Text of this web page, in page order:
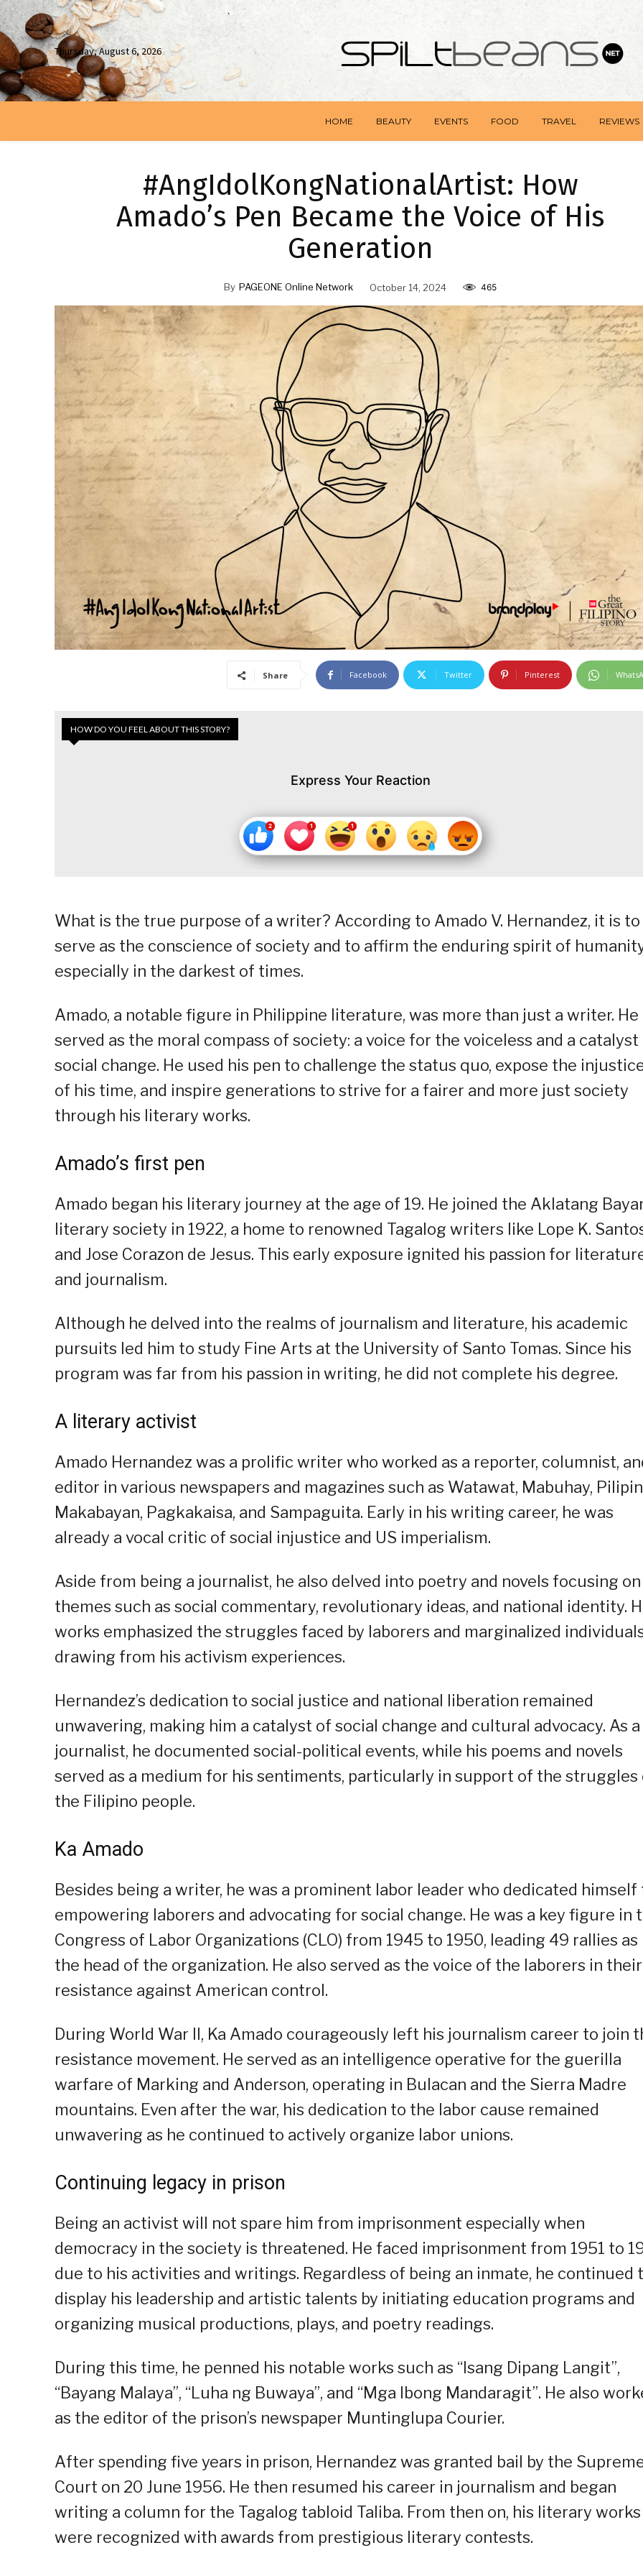
Thursday, August 6, 2026
HOME BEAUTY EVENTS FOOD TRAVEL REVIEWS
#AngIdolKongNationalArtist: How
Amado’s Pen Became the Voice of His
Generation
By PAGEONE Online Network October 14, 2024 465
Share Facebook Twitter Pinterest
HOW DO YOU FEEL ABOUT THIS STORY?
Express Your Reaction
What is the true purpose of a writer? According to Amado V. Hernandez, it is to
serve as the conscience of society and to affirm the enduring spirit of
especially in the darkest of times.
Amado, a notable figure in Philippine literature, was more than just a writer. He
served as the moral compass of society: a voice for the voiceless and a
social change. He used his pen to challenge the status quo, expose the
of his time, and inspire generations to strive for a fairer and more just society
through his literary works.
Amado’s first pen
Amado began his literary journey at the age of 19. He joined the Aklatang
literary society in 1922, a home to renowned Tagalog writers like Lope K.
and Jose Corazon de Jesus. This early exposure ignited his passion for
and journalism.
Although he delved into the realms of journalism and literature, his academic
pursuits led him to study Fine Arts at the University of Santo Tomas. Since his
program was far from his passion in writing, he did not complete his degree.
A literary activist
Amado Hernandez was a prolific writer who worked as a reporter, columnist,
editor in various newspapers and magazines such as Watawat, Mabuhay,
Makabayan, Pagkakaisa, and Sampaguita. Early in his writing career, he was
already a vocal critic of social injustice and US imperialism.
Aside from being a journalist, he also delved into poetry and novels focusing on
themes such as social commentary, revolutionary ideas, and national identity.
works emphasized the struggles faced by laborers and marginalized
drawing from his activism experiences.
Hernandez’s dedication to social justice and national liberation remained
unwavering, making him a catalyst of social change and cultural advocacy. As a
journalist, he documented social-political events, while his poems and novels
served as a medium for his sentiments, particularly in support of the struggles
the Filipino people.
Ka Amado
Besides being a writer, he was a prominent labor leader who dedicated himself
empowering laborers and advocating for social change. He was a key figure in
Congress of Labor Organizations (CLO) from 1945 to 1950, leading 49 rallies as
the head of the organization. He also served as the voice of the laborers in their
resistance against American control.
During World War II, Ka Amado courageously left his journalism career to join
resistance movement. He served as an intelligence operative for the guerilla
warfare of Marking and Anderson, operating in Bulacan and the Sierra Madre
mountains. Even after the war, his dedication to the labor cause remained
unwavering as he continued to actively organize labor unions.
Continuing legacy in prison
Being an activist will not spare him from imprisonment especially when
democracy in the society is threatened. He faced imprisonment from 1951 to
due to his activities and writings. Regardless of being an inmate, he continued
display his leadership and artistic talents by initiating education programs and
organizing musical productions, plays, and poetry readings.
During this time, he penned his notable works such as “Isang Dipang Langit”,
“Bayang Malaya”, “Luha ng Buwaya”, and “Mga Ibong Mandaragit”. He also
as the editor of the prison’s newspaper Muntinglupa Courier.
After spending five years in prison, Hernandez was granted bail by the
Court on 20 June 1956. He then resumed his career in journalism and began
writing a column for the Tagalog tabloid Taliba. From then on, his literary works
were recognized with awards from prestigious literary contests.